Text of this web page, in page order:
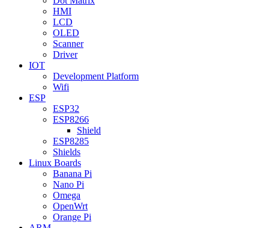
HMI
LCD
OLED
Scanner
Driver
IOT
Development Platform
Wifi
ESP
ESP32
ESP8266
Shield
ESP8285
Shields
Linux Boards
Banana Pi
Nano Pi
Omega
OpenWrt
Orange Pi